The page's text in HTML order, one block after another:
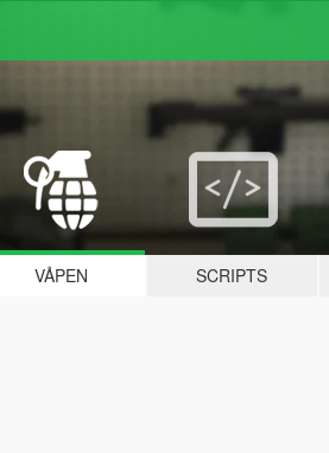
VÅPEN SCRIPTS